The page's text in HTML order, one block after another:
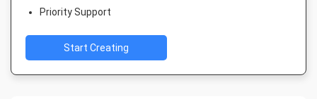
Priority Support
Start Creating